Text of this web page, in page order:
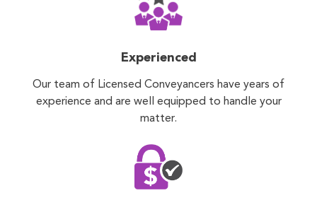
Experienced
Our team of Licensed Conveyancers have years of
experience and are well equipped to handle your
matter.